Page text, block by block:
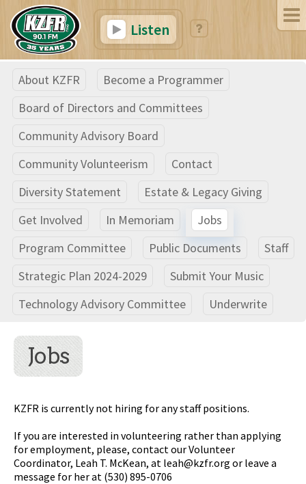
Listen
About KZFR
Become a Programmer
Board of Directors and Committees
Community Advisory Board
Community Volunteerism
Contact
Diversity Statement
Estate & Legacy Giving
Get Involved
In Memoriam
Jobs
Program Committee
Public Documents
Staff
Strategic Plan 2024-2029
Submit Your Music
Technology Advisory Committee
Underwrite
Jobs
KZFR is currently not hiring for any staff positions.
If you are interested in volunteering rather than applying
for employment, please, contact our Volunteer
Coordinator, Leah T. McKean, at leah@kzfr.org or leave a
message for her at (530) 895-0706